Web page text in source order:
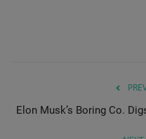
Elon Musk’s Boring Co.